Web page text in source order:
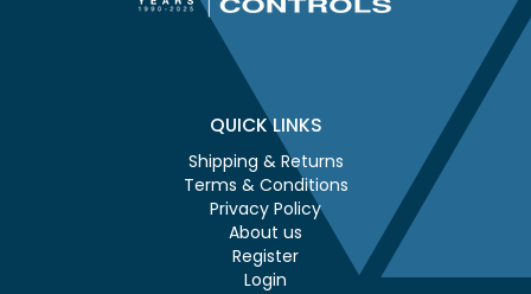
QUICK LINKS
Shipping & Returns
Terms & Conditions
Privacy Policy
About us
Register
Login